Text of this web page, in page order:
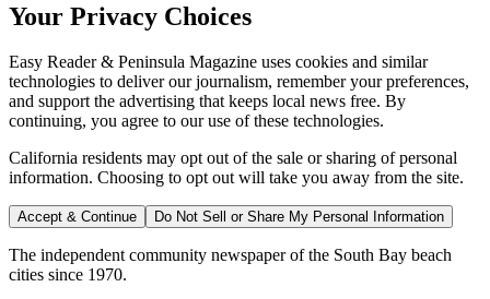
Your Privacy Choices
Easy Reader & Peninsula Magazine uses cookies and similar
technologies to deliver our journalism, remember your preferences,
and support the advertising that keeps local news free. By
continuing, you agree to our use of these technologies.
California residents may opt out of the sale or sharing of personal
information. Choosing to opt out will take you away from the site.
Accept & Continue Do Not Sell or Share My Personal Information
The independent community newspaper of the South Bay beach
cities since 1970.